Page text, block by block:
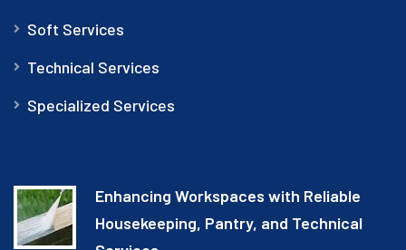
Soft Services
Technical Services
Specialized Services
Enhancing Workspaces with Reliable
Housekeeping, Pantry, and Technical